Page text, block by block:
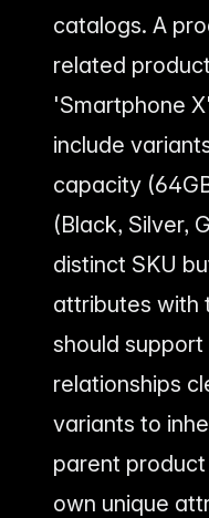
catalogs. A
related
'Smartphone
include
capacity
(Black, Silver,
distinct SKU
attributes with
should
relationships
variants to
parent
own unique